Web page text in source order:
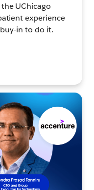
UChicago
experience
in to do it.